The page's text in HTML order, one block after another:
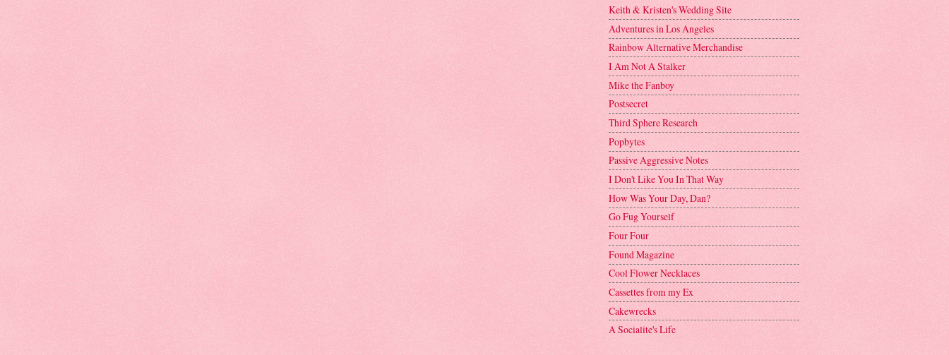
Keith & Kristen's Wedding Site
Adventures in Los Angeles
Rainbow Alternative Merchandise
I Am Not A Stalker
Mike the Fanboy
Postsecret
Third Sphere Research
Popbytes
Passive Aggressive Notes
I Don't Like You In That Way
How Was Your Day, Dan?
Go Fug Yourself
Four Four
Found Magazine
Cool Flower Necklaces
Cassettes from my Ex
Cakewrecks
A Socialite's Life